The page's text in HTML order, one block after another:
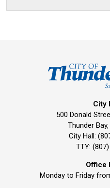
City
500 Donald
Thunder
City Hall:
TTY:
Office
Monday to Friday